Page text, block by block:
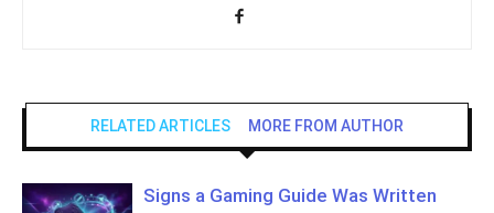
RELATED ARTICLES MORE FROM AUTHOR
Signs a Gaming Guide Was Written